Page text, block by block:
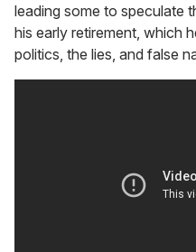
leading some to speculate
his early retirement, which
politics, the lies, and false